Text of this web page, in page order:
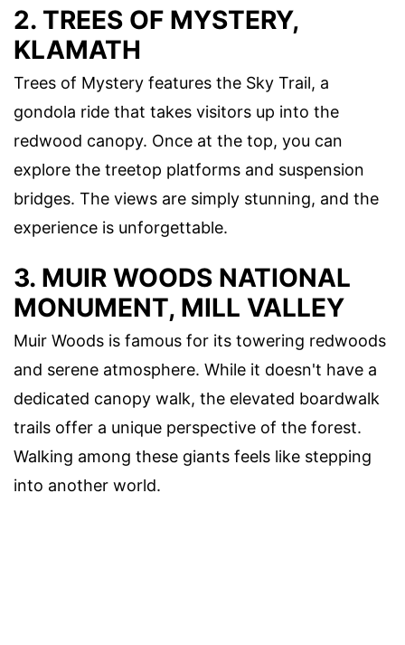
2. TREES OF MYSTERY,
KLAMATH
Trees of Mystery features the Sky Trail, a
gondola ride that takes visitors up into the
redwood canopy. Once at the top, you can
explore the treetop platforms and suspension
bridges. The views are simply stunning, and the
experience is unforgettable.
3. MUIR WOODS NATIONAL
MONUMENT, MILL VALLEY
Muir Woods is famous for its towering redwoods
and serene atmosphere. While it doesn't have a
dedicated canopy walk, the elevated boardwalk
trails offer a unique perspective of the forest.
Walking among these giants feels like stepping
into another world.